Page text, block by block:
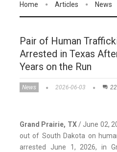
Home Articles News
Pair of Human
Arrested in Texas
Years on the Run
News 2026-06-03
Grand Prairie, TX/ June 02,
out of South Dakota on
arrested June 1, 2026, in